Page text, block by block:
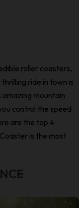
roller coasters,
ride in town is
amazing mountain
control the speed
are the top 4
is the most